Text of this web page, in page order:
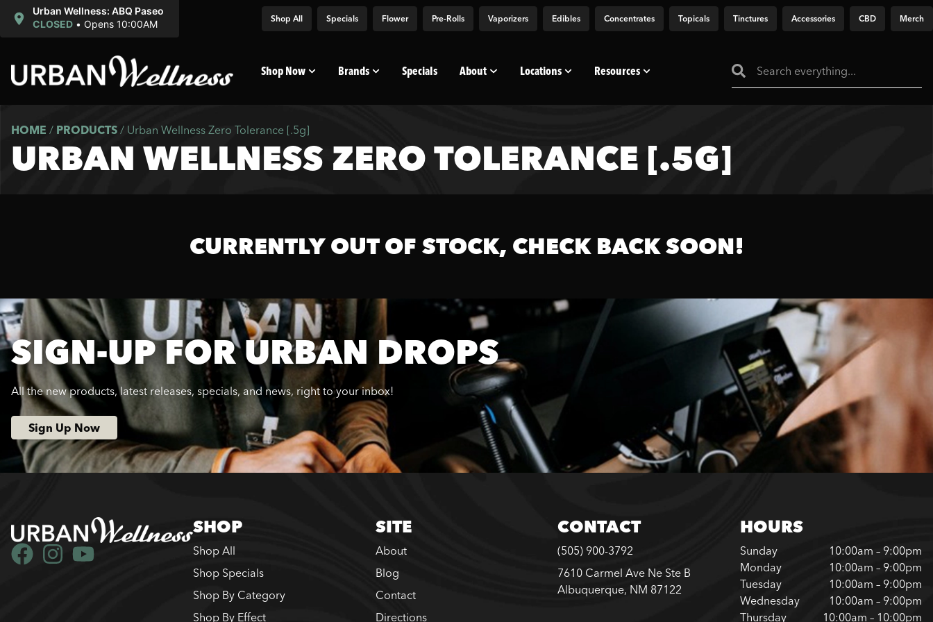
Urban Wellness: ABQ Paseo
CLOSED • Opens 10:00AM Shop All Specials Flower Pre-Rolls Vaporizers Edibles Concentrates Topicals Tinctures Accessories CBD Merch
Shop Now Brands Specials About Locations Resources
HOME / PRODUCTS / Urban Wellness Zero Tolerance [.5g]
URBAN WELLNESS ZERO TOLERANCE [.5G]
CURRENTLY OUT OF STOCK, CHECK BACK SOON!
SIGN-UP FOR URBAN DROPS
All the new products, latest releases, specials, and news, right to your inbox!
Sign Up Now
SHOP
Shop All
Shop Specials
Shop By Category
Shop By Effect
SITE
About
Blog
Contact
Directions
CONTACT
(505) 900-3792
7610 Carmel Ave Ne Ste B
Albuquerque, NM 87122
HOURS
Sunday
10:00am – 9:00pm
Monday
10:00am – 9:00pm
Tuesday
10:00am – 9:00pm
Wednesday
10:00am – 9:00pm
Thursday
10:00am – 10:00pm